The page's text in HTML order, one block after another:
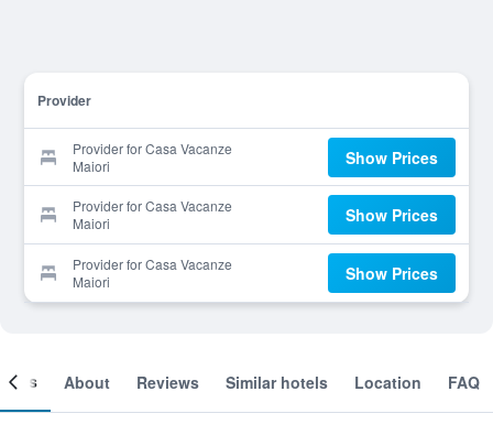
Provider
Provider for Casa Vacanze
Maiori
Show Prices
Provider for Casa Vacanze
Maiori
Show Prices
Provider for Casa Vacanze
Maiori
Show Prices
About Reviews Similar hotels Location FAQ